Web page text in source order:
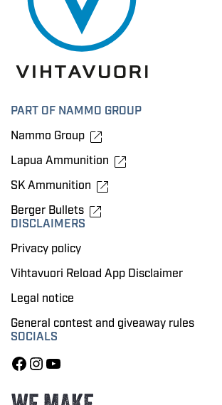
PART OF NAMMO GROUP
Nammo Group
Lapua Ammunition
SK Ammunition
Berger Bullets
DISCLAIMERS
Privacy policy
Vihtavuori Reload App Disclaimer
Legal notice
General contest and giveaway rules
SOCIALS